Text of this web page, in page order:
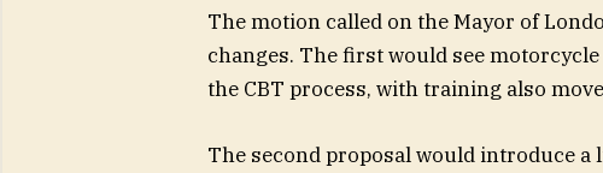
The motion called on the Mayor of
changes. The first would see
the CBT process, with training also
The second proposal would introduce